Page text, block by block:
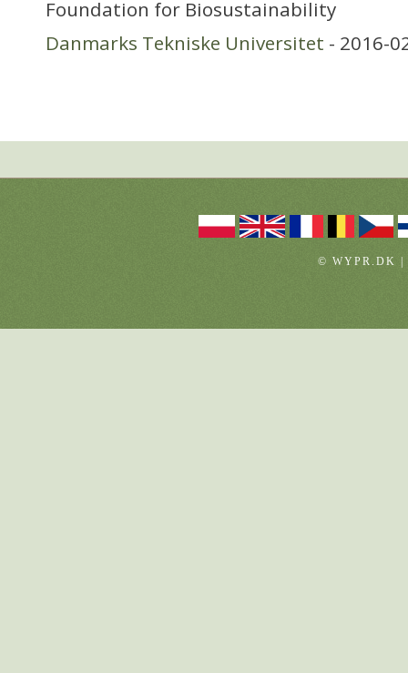
Foundation for Biosustainability
Danmarks Tekniske Universitet - 2016-
© WYPR.DK